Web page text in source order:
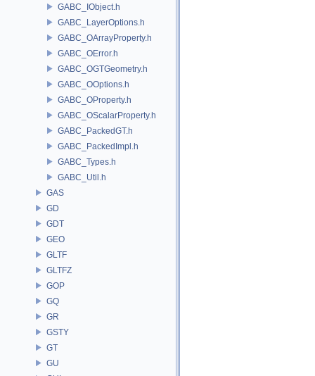
GABC_IObject.h
GABC_LayerOptions.h
GABC_OArrayProperty.h
GABC_OError.h
GABC_OGTGeometry.h
GABC_OOptions.h
GABC_OProperty.h
GABC_OScalarProperty.h
GABC_PackedGT.h
GABC_PackedImpl.h
GABC_Types.h
GABC_Util.h
GAS
GD
GDT
GEO
GLTF
GLTFZ
GOP
GQ
GR
GSTY
GT
GU